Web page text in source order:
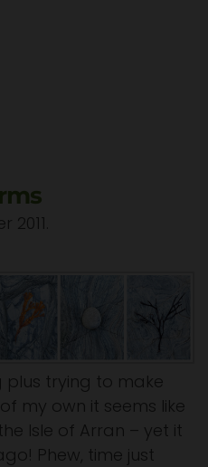
2011
plus trying to make
my own it seems like
Isle of Arran – yet it
Phew, time just